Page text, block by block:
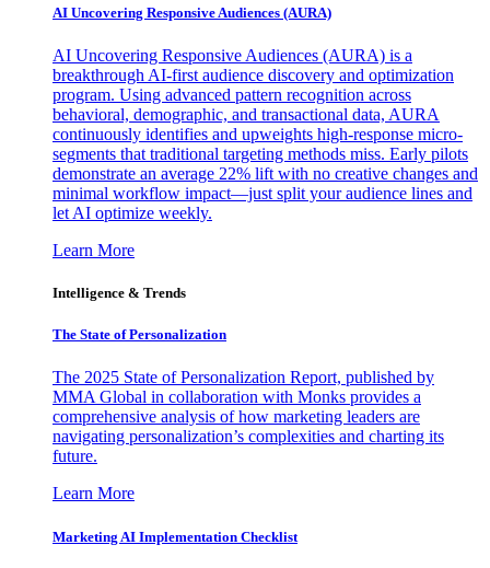
AI Uncovering Responsive Audiences (AURA)
AI Uncovering Responsive Audiences (AURA) is a
breakthrough AI-first audience discovery and optimization
program. Using advanced pattern recognition across
behavioral, demographic, and transactional data, AURA
continuously identifies and upweights high-response micro-
segments that traditional targeting methods miss. Early pilots
demonstrate an average 22% lift with no creative changes and
minimal workflow impact—just split your audience lines and
let AI optimize weekly.
Learn More
Intelligence & Trends
The State of Personalization
The 2025 State of Personalization Report, published by
MMA Global in collaboration with Monks provides a
comprehensive analysis of how marketing leaders are
navigating personalization’s complexities and charting its
future.
Learn More
Marketing AI Implementation Checklist